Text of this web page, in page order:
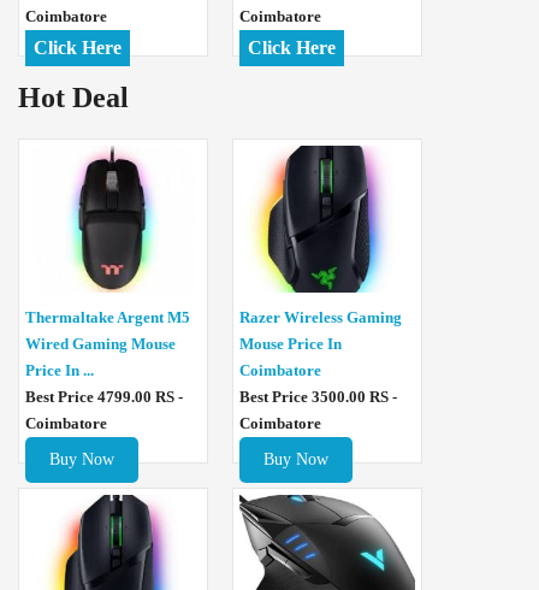
Coimbatore
Click Here
Coimbatore
Click Here
Hot Deal
Thermaltake Argent M5
Wired Gaming Mouse
Price In ...
Best Price 4799.00 RS -
Coimbatore
Buy Now
Razer Wireless Gaming
Mouse Price In
Coimbatore
Best Price 3500.00 RS -
Coimbatore
Buy Now